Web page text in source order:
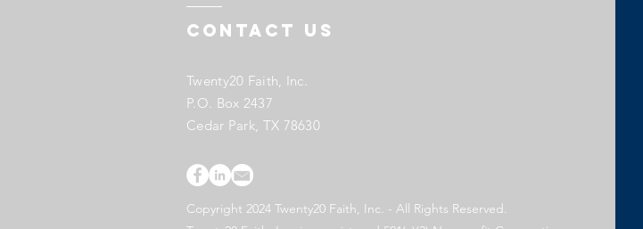
Contact US
Twenty20 Faith, Inc.
P.O. Box 2437
Cedar Park, TX 78630
Copyright 2024 Twenty20 Faith, Inc. - All Rights Reserved.